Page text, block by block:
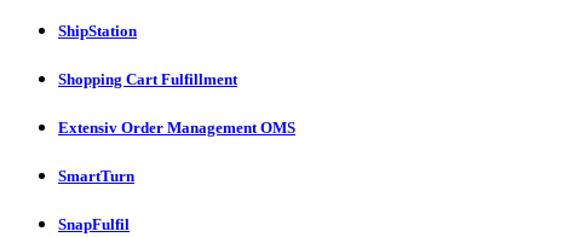
ShipStation
Shopping Cart Fulfillment
Extensiv Order Management OMS
SmartTurn
SnapFulfil